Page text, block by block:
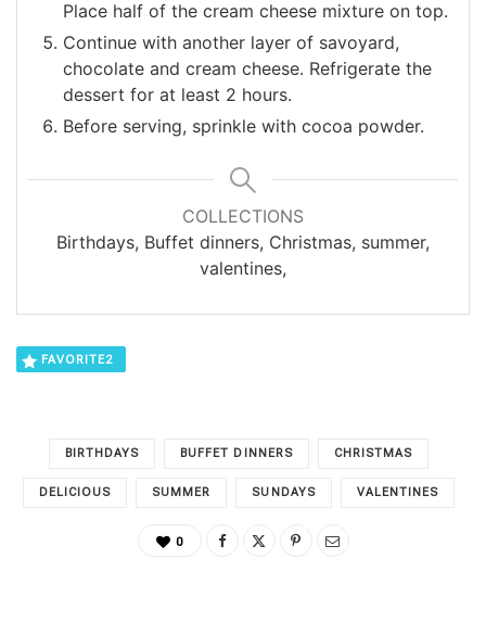
Place half of the cream cheese mixture on top.
Continue with another layer of savoyard,
chocolate and cream cheese. Refrigerate the
dessert for at least 2 hours.
Before serving, sprinkle with cocoa powder.
COLLECTIONS
Birthdays, Buffet dinners, Christmas, summer,
valentines,
FAVORITE2
BIRTHDAYS BUFFET DINNERS CHRISTMAS
DELICIOUS SUMMER SUNDAYS VALENTINES
0